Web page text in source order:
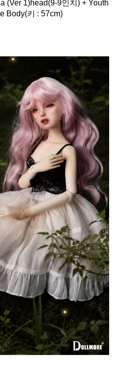
(Ver 1)head(9-9인치) + Youth
Body(키 : 57cm)